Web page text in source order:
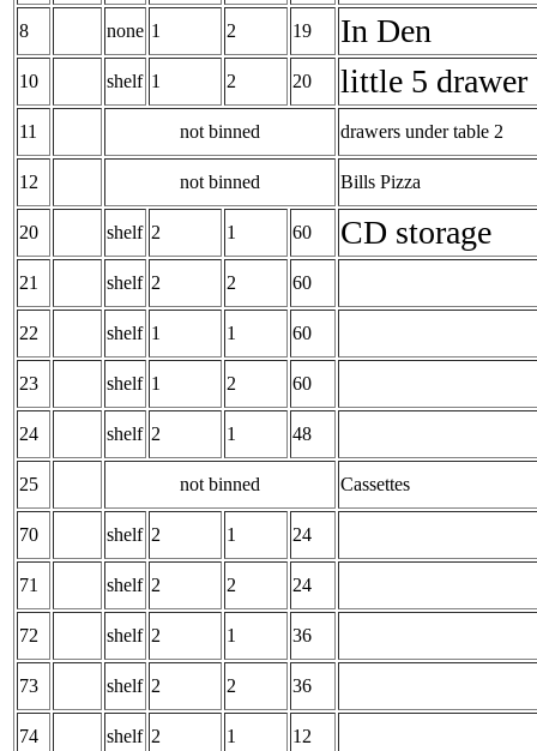
8 none 1 2 19 In Den
10 shelf 1 2 20 little 5 drawer
11 not binned drawers under table 2
12 not binned Bills Pizza
20 shelf 2 1 60 CD storage
21 shelf 2 2 60
22 shelf 1 1 60
23 shelf 1 2 60
24 shelf 2 1 48
25 not binned Cassettes
70 shelf 2 1 24
71 shelf 2 2 24
72 shelf 2 1 36
73 shelf 2 2 36
74 shelf 2 1 12